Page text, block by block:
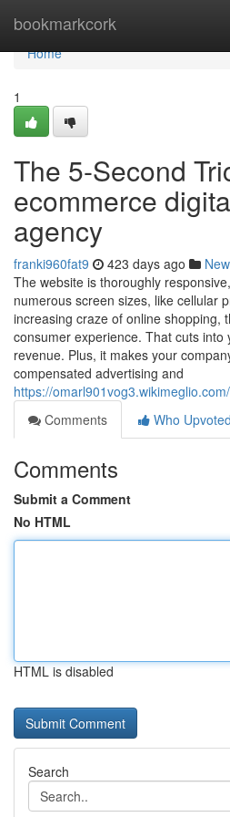
bookmarkcork
Home
Home
1
The 5-Second
ecommerce
agency
franki960fat9 423 days ago
The website is thoroughly
numerous screen sizes, like cellular
increasing craze of online shopping,
consumer experience. That cuts into
revenue. Plus, it makes your
compensated advertising and
https://
Comments
Who Upvoted
Comments
Submit a Comment
No HTML
HTML is disabled
Search